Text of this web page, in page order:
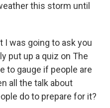
this storm until
I was going to ask you
put up a quiz on The
to gauge if people are
all the talk about
do to prepare for it?